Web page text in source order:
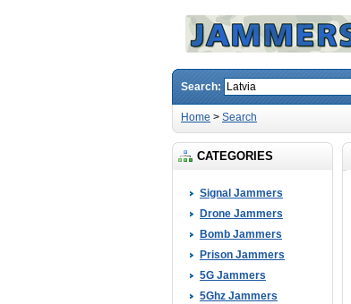
Search:
Home > Search
CATEGORIES
Signal Jammers
Drone Jammers
Bomb Jammers
Prison Jammers
5G Jammers
5Ghz Jammers